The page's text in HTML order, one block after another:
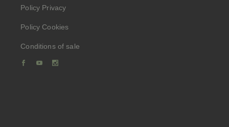
Policy Privacy
Policy Cookies
Conditions of sale